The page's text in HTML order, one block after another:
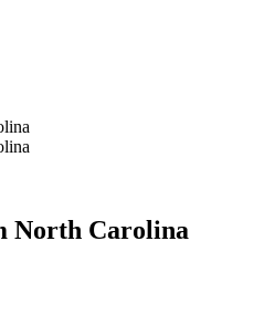
North Carolina